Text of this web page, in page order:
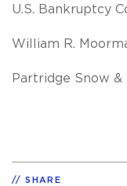
U.S. Bankruptcy
William R.
Partridge Snow &
SHARE